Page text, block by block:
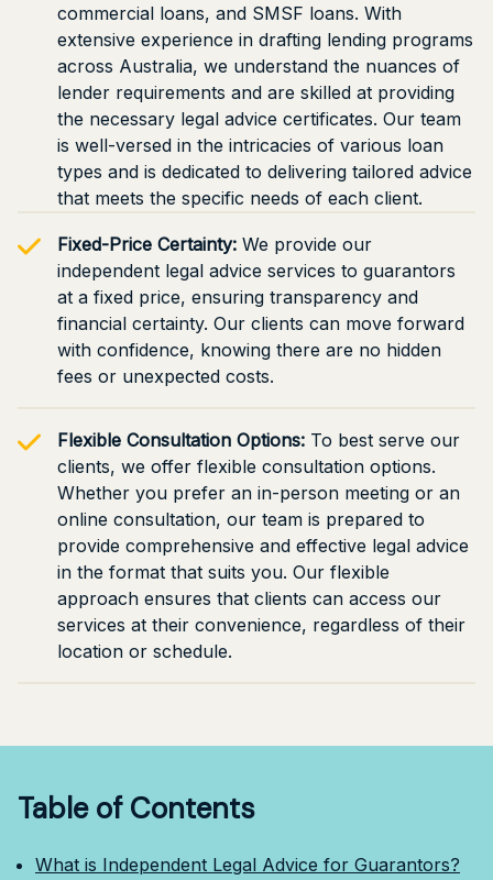
commercial loans, and SMSF loans. With
extensive experience in drafting lending programs
across Australia, we understand the nuances of
lender requirements and are skilled at providing
the necessary legal advice certificates. Our team
is well-versed in the intricacies of various loan
types and is dedicated to delivering tailored advice
that meets the specific needs of each client.
Fixed-Price Certainty: We provide our
independent legal advice services to guarantors
at a fixed price, ensuring transparency and
financial certainty. Our clients can move forward
with confidence, knowing there are no hidden
fees or unexpected costs.
Flexible Consultation Options: To best serve our
clients, we offer flexible consultation options.
Whether you prefer an in-person meeting or an
online consultation, our team is prepared to
provide comprehensive and effective legal advice
in the format that suits you. Our flexible
approach ensures that clients can access our
services at their convenience, regardless of their
location or schedule.
Table of Contents
What is Independent Legal Advice for Guarantors?